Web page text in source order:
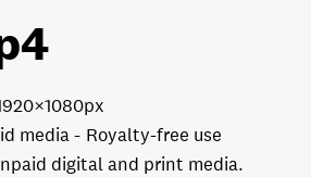
media
Royalty-free use
digital and print media.